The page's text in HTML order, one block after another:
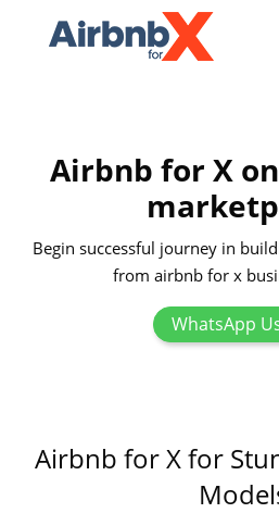
Airbnb for X
Begin successful journey in
from airbnb for x
WhatsApp
Airbnb for X for